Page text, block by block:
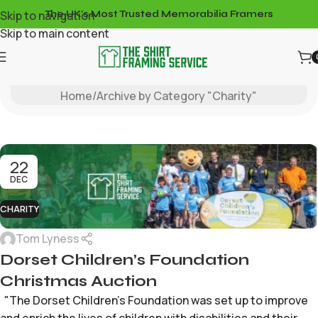
Skip to navigation
Skip to main content
The UK's Most Trusted Memorabilia Framers
Charity
Home Archive by Category "Charity"
22
DEC
CHARITY
Tom Lyness
Dorset Children’s Foundation
Christmas Auction
"The Dorset Children's Foundation was set up to improve